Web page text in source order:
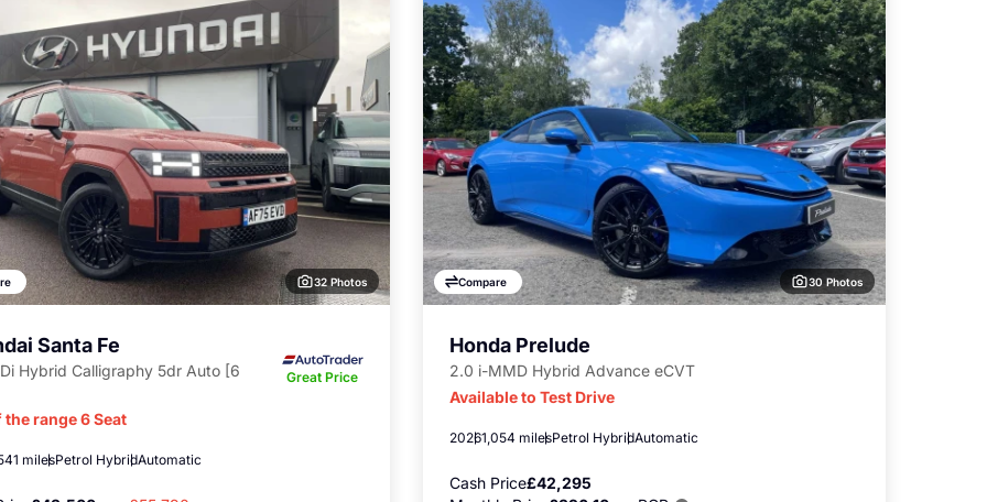
32 Photos
Santa Fe
Hybrid Calligraphy 5dr Auto [6
Great Price
the range 6 Seat
milesPetrol HybridAutomatic
Compare 30 Photos
Honda Prelude
2.0 i-MMD Hybrid Advance eCVT
Available to Test Drive
20261,054 milesPetrol HybridAutomatic
Cash Price£42,295